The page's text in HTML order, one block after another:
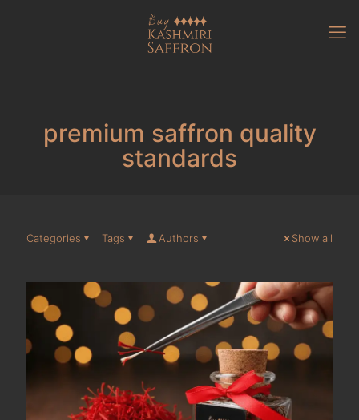
premium saffron quality
standards
Categories Tags Authors Show all